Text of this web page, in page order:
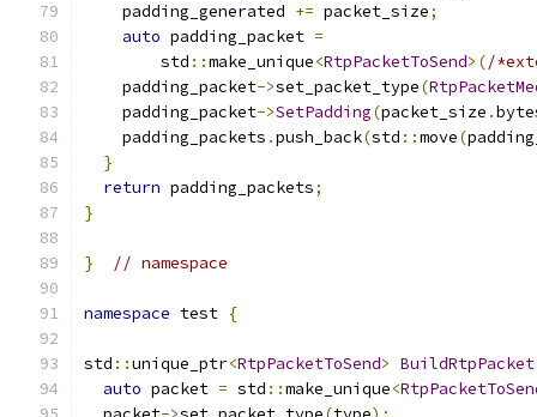
    padding_generated
+= packet_size;
auto padding_packet =
        std
::make_unique<RtpPacketToSend>(/
    padding_packet
->set_packet_type(
    padding_packet
->SetPadding(packet_size .
    padding_packets
.push_back(std ::move(
}
return padding_packets;
}
} // namespace
namespace test {
std ::unique_ptr<RtpPacketToSend> BuildRtpPacket
auto packet = std ::make_unique<